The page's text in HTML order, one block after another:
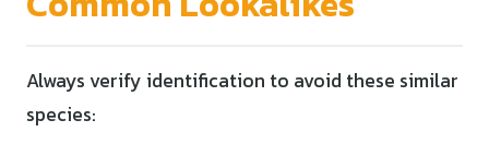
Always verify identification to avoid these similar
species: